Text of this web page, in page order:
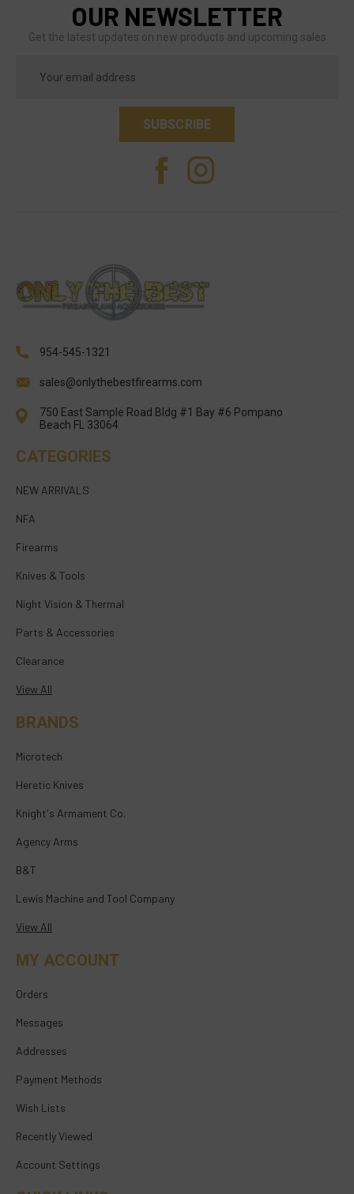
OUR NEWSLETTER
Get the latest updates on new products and upcoming sales
Address
954-545-1321
sales@onlythebestfirearms.com
750 East Sample Road Bldg #1 Bay #6 Pompano
Beach FL 33064
CATEGORIES
NEW ARRIVALS
NFA
Firearms
Knives & Tools
Night Vision & Thermal
Parts & Accessories
Clearance
View All
BRANDS
Microtech
Heretic Knives
Knight's Armament Co.
Agency Arms
B&T
Lewis Machine and Tool Company
View All
MY ACCOUNT
Orders
Messages
Addresses
Payment Methods
Wish Lists
Recently Viewed
Account Settings